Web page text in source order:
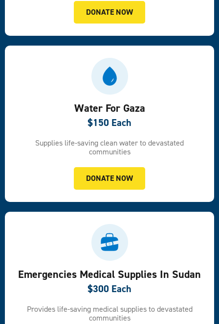
DONATE NOW
Water For Gaza
$150 Each
Supplies life-saving clean water to devastated
communities
DONATE NOW
Emergencies Medical Supplies In Sudan
$300 Each
Provides life-saving medical supplies to devastated
communities